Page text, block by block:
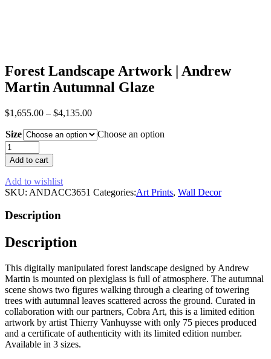
Forest Landscape Artwork | Andrew
Martin Autumnal Glaze
$1,655.00 – $4,135.00
Size
Choose an option
Forest
Landscape
Artwork
Andrew
Autumnal
Glaze
Add to cart
Add to wishlist
SKU: ANDACC3651 Categories:Art Prints, Wall Decor
Description
Description
This digitally manipulated forest landscape designed by Andrew
Martin is mounted on plexiglass is full of atmosphere. The autumnal
scene shows two figures walking through a clearing of towering
trees with autumnal leaves scattered across the ground. Curated in
collaboration with our partners, Cobra Art, this is a limited edition
artwork by artist Thierry Vanhuysse with only 75 pieces produced
and a certificate of authenticity with its limited edition number.
Available in 3 sizes.